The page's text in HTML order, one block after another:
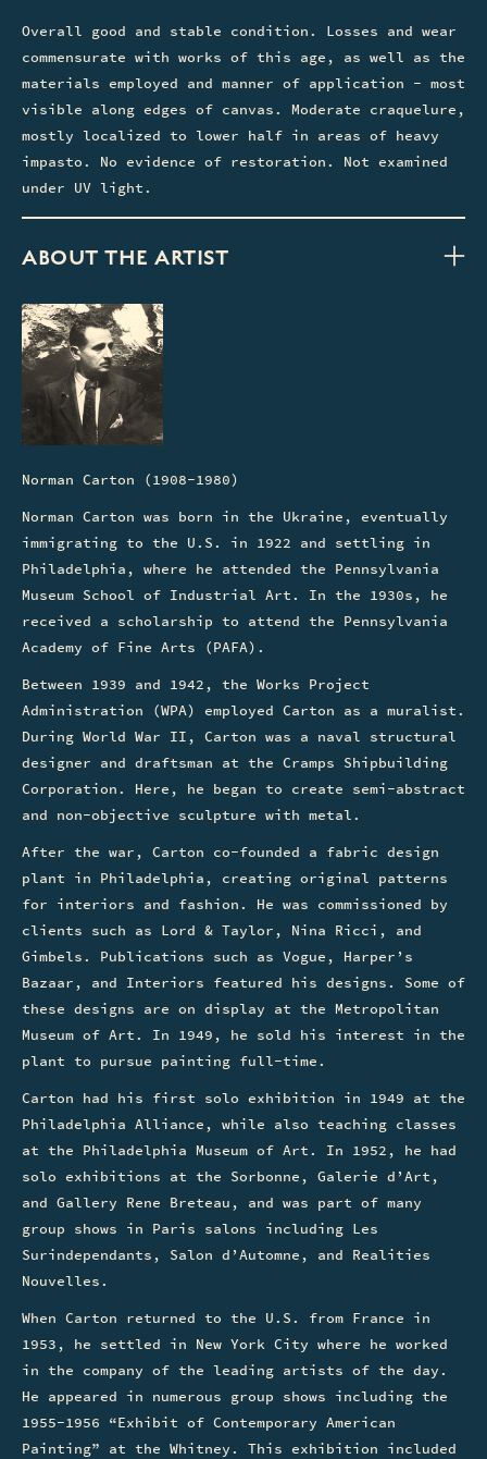
Overall good and stable condition. Losses and wear
commensurate with works of this age, as well as the
materials employed and manner of application - most
visible along edges of canvas. Moderate craquelure,
mostly localized to lower half in areas of heavy
impasto. No evidence of restoration. Not examined
under UV light.
ABOUT THE ARTIST
Norman Carton (1908-1980)
Norman Carton was born in the Ukraine, eventually
immigrating to the U.S. in 1922 and settling in
Philadelphia, where he attended the Pennsylvania
Museum School of Industrial Art. In the 1930s, he
received a scholarship to attend the Pennsylvania
Academy of Fine Arts (PAFA).
Between 1939 and 1942, the Works Project
Administration (WPA) employed Carton as a muralist.
During World War II, Carton was a naval structural
designer and draftsman at the Cramps Shipbuilding
Corporation. Here, he began to create semi-abstract
and non-objective sculpture with metal.
After the war, Carton co-founded a fabric design
plant in Philadelphia, creating original patterns
for interiors and fashion. He was commissioned by
clients such as Lord & Taylor, Nina Ricci, and
Gimbels. Publications such as Vogue, Harper’s
Bazaar, and Interiors featured his designs. Some of
these designs are on display at the Metropolitan
Museum of Art. In 1949, he sold his interest in the
plant to pursue painting full-time.
Carton had his first solo exhibition in 1949 at the
Philadelphia Alliance, while also teaching classes
at the Philadelphia Museum of Art. In 1952, he had
solo exhibitions at the Sorbonne, Galerie d’Art,
and Gallery Rene Breteau, and was part of many
group shows in Paris salons including Les
Surindependants, Salon d’Automne, and Realities
Nouvelles.
When Carton returned to the U.S. from France in
1953, he settled in New York City where he worked
in the company of the leading artists of the day.
He appeared in numerous group shows including the
1955-1956 “Exhibit of Contemporary American
Painting” at the Whitney. This exhibition included